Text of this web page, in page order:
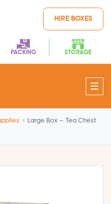
PACKING STORAGE
HIRE BOXES
›
Large Box – Tea Chest